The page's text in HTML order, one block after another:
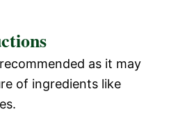
as it may
of ingredients like